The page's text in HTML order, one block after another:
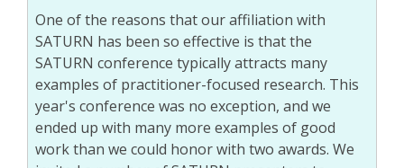
One of the reasons that our affiliation with
SATURN has been so effective is that the
SATURN conference typically attracts many
examples of practitioner-focused research. This
year's conference was no exception, and we
ended up with many more examples of good
work than we could honor with two awards. We